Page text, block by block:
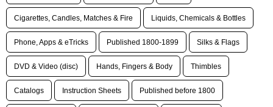
Cigarettes, Candles, Matches & Fire Liquids, Chemicals & Bottles
Phone, Apps & eTricks Published 1800-1899 Silks & Flags
DVD & Video (disc) Hands, Fingers & Body Thimbles
Catalogs Instruction Sheets Published before 1800